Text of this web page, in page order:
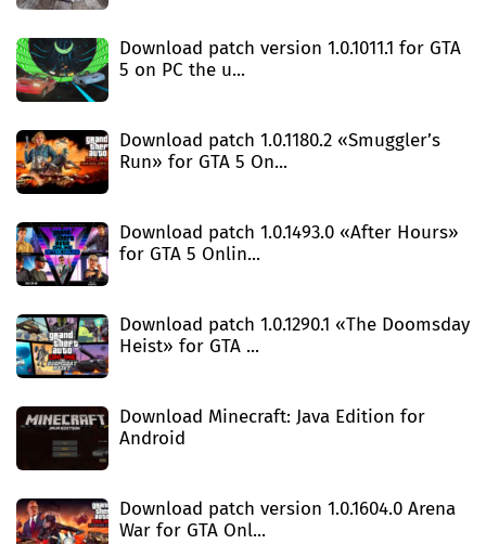
Download patch version 1.0.1011.1 for GTA
5 on PC the u...
Download patch 1.0.1180.2 «Smuggler’s
Run» for GTA 5 On...
Download patch 1.0.1493.0 «After Hours»
for GTA 5 Onlin...
Download patch 1.0.1290.1 «The Doomsday
Heist» for GTA ...
Download Minecraft: Java Edition for
Android
Download patch version 1.0.1604.0 Arena
War for GTA Onl...